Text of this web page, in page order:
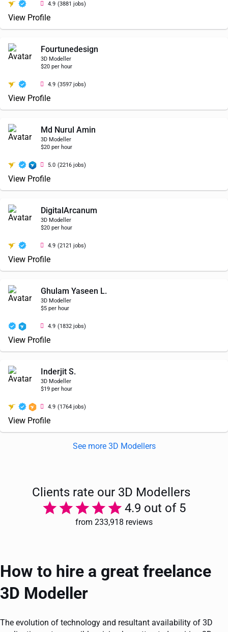
4.9 (3881 jobs)
View Profile
Fourtunedesign
3D Modeller
$20 per hour
4.9 (3597 jobs)
View Profile
Md Nurul Amin
3D Modeller
$20 per hour
5.0 (2216 jobs)
View Profile
DigitalArcanum
3D Modeller
$20 per hour
4.9 (2121 jobs)
View Profile
Ghulam Yaseen L.
3D Modeller
$5 per hour
4.9 (1832 jobs)
View Profile
Inderjit S.
3D Modeller
$19 per hour
4.9 (1764 jobs)
View Profile
See more 3D Modellers
Clients rate our 3D Modellers
4.9 out of 5
from 233,918 reviews
How to hire a great freelance
3D Modeller
The evolution of technology and resultant availability of 3D